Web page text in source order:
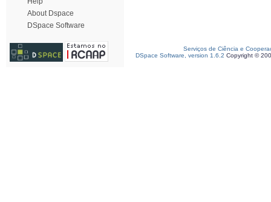
About Dspace
DSpace Software
Serviços de Ciência e
DSpace Software, version 1.6.2 Copyright ©